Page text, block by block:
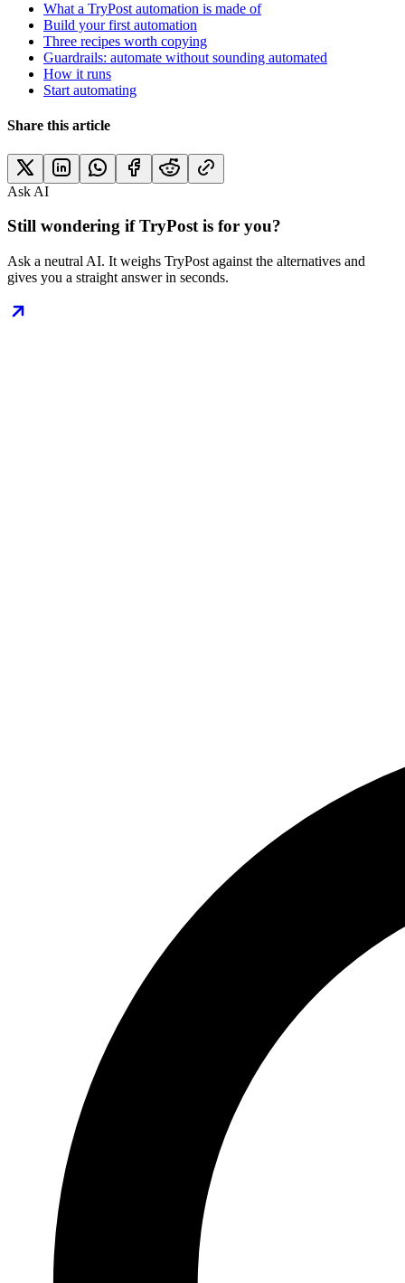
What a TryPost automation is made of
Build your first automation
Three recipes worth copying
Guardrails: automate without sounding automated
How it runs
Start automating
Share this article
Ask AI
Still wondering if TryPost is for you?
Ask a neutral AI. It weighs TryPost against the alternatives and
gives you a straight answer in seconds.